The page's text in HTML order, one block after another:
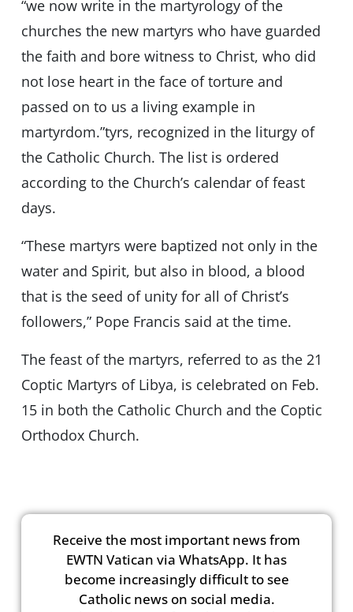
“we now write in the martyrology of the
churches the new martyrs who have guarded
the faith and bore witness to Christ, who did
not lose heart in the face of torture and
passed on to us a living example in
martyrdom.”tyrs, recognized in the liturgy of
the Catholic Church. The list is ordered
according to the Church’s calendar of feast
days.
“These martyrs were baptized not only in the
water and Spirit, but also in blood, a blood
that is the seed of unity for all of Christ’s
followers,” Pope Francis said at the time.
The feast of the martyrs, referred to as the 21
Coptic Martyrs of Libya, is celebrated on Feb.
15 in both the Catholic Church and the Coptic
Orthodox Church.
Receive the most important news from
EWTN Vatican via WhatsApp. It has
become increasingly difficult to see
Catholic news on social media.